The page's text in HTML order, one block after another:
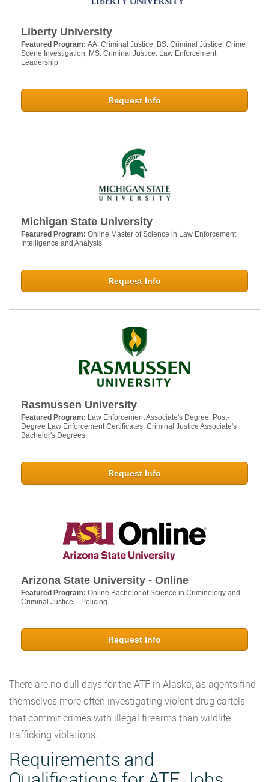
Liberty University
Featured Program: AA: Criminal Justice; BS: Criminal Justice: Crime
Scene Investigation; MS: Criminal Justice: Law Enforcement
Leadership
Request Info
Michigan State University
Featured Program: Online Master of Science in Law Enforcement
Intelligence and Analysis
Request Info
Rasmussen University
Featured Program: Law Enforcement Associate's Degree, Post-
Degree Law Enforcement Certificates, Criminal Justice Associate's
Bachelor's Degrees
Request Info
Arizona State University - Online
Featured Program: Online Bachelor of Science in Criminology and
Criminal Justice – Policing
Request Info
There are no dull days for the ATF in Alaska, as agents find
themselves more often investigating violent drug cartels
that commit crimes with illegal firearms than wildlife
trafficking violations.
Requirements and